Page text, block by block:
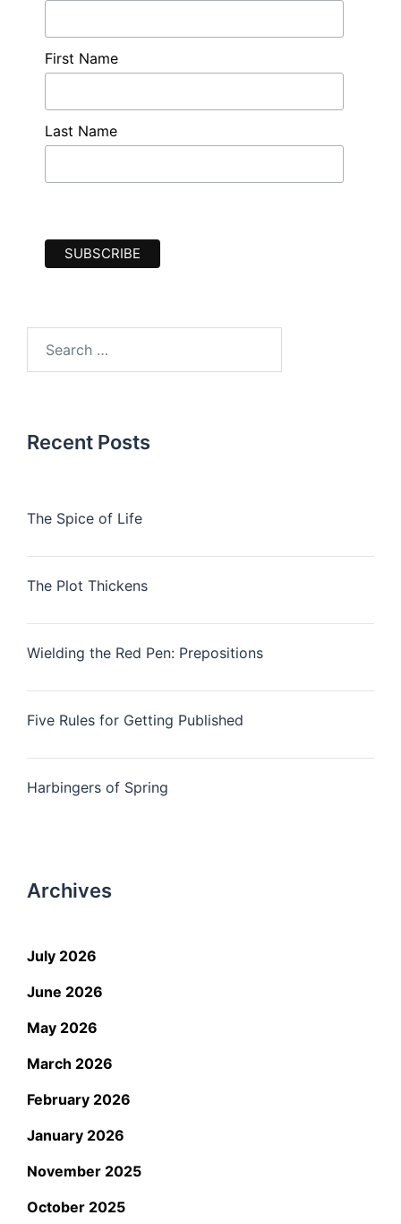
First Name
Last Name
for:
Recent Posts
The Spice of Life
The Plot Thickens
Wielding the Red Pen: Prepositions
Five Rules for Getting Published
Harbingers of Spring
Archives
July 2026
June 2026
May 2026
March 2026
February 2026
January 2026
November 2025
October 2025